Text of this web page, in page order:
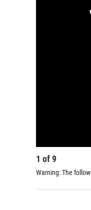
1 of9
Warning: The